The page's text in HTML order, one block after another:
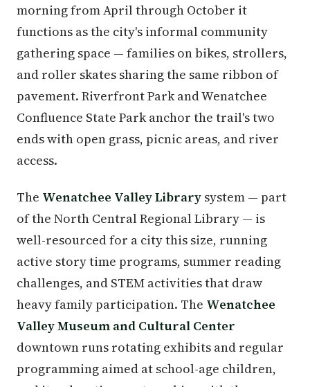
morning from April through October it
functions as the city's informal community
gathering space — families on bikes, strollers,
and roller skates sharing the same ribbon of
pavement. Riverfront Park and Wenatchee
Confluence State Park anchor the trail's two
ends with open grass, picnic areas, and river
access.
The Wenatchee Valley Library system — part
of the North Central Regional Library — is
well-resourced for a city this size, running
active story time programs, summer reading
challenges, and STEM activities that draw
heavy family participation. The Wenatchee
Valley Museum and Cultural Center
downtown runs rotating exhibits and regular
programming aimed at school-age children,